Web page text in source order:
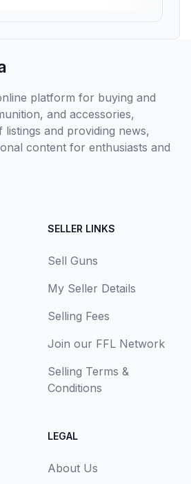
platform for buying and
and accessories,
and providing news,
content for enthusiasts and
SELLER LINKS
Sell Guns
My Seller Details
Selling Fees
Join our FFL Network
Selling Terms &
Conditions
LEGAL
About Us